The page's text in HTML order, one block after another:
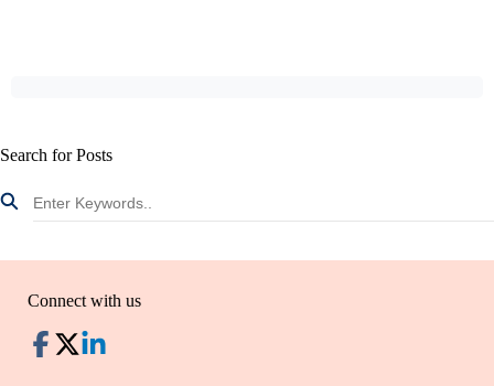
Search for Posts
Connect with us